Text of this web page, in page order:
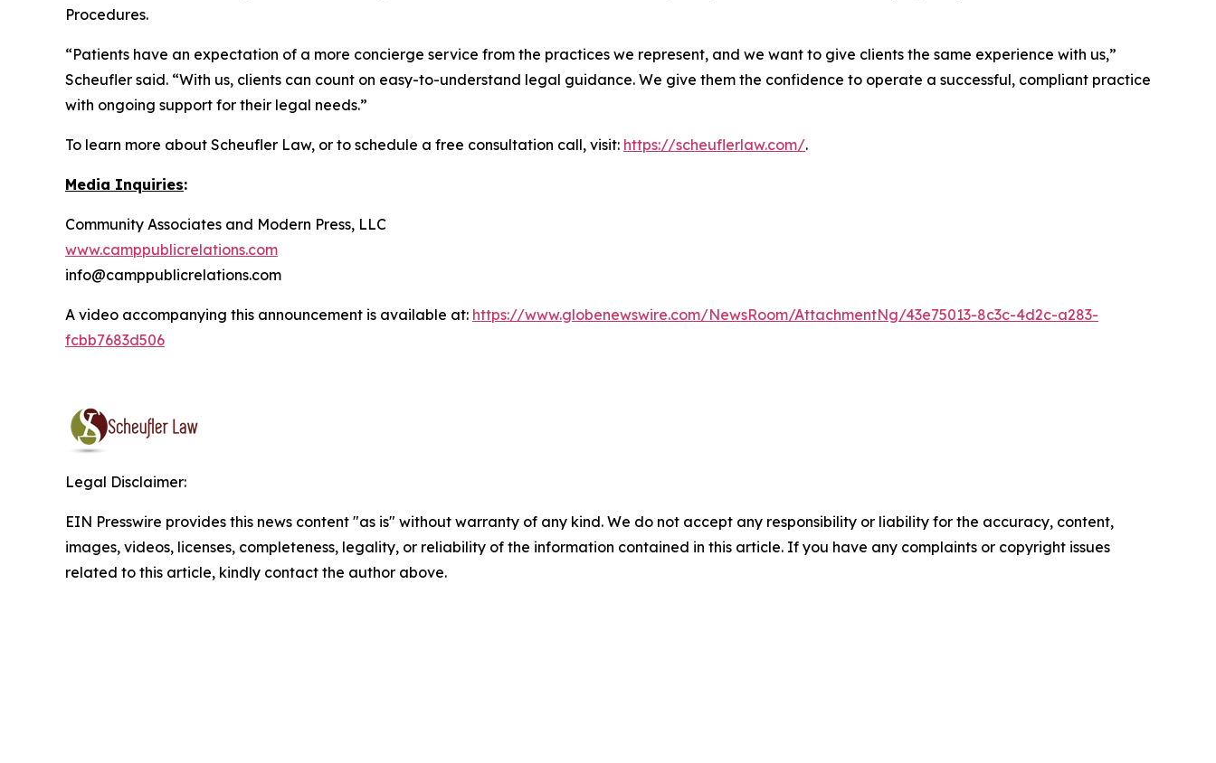
Procedures.
“Patients have an expectation of a more concierge service from the practices we represent, and we want to give clients the same experience with us,”
Scheufler said. “With us, clients can count on easy-to-understand legal guidance. We give them the confidence to operate a successful, compliant practice
with ongoing support for their legal needs.”
To learn more about Scheufler Law, or to schedule a free consultation call, visit: https://scheuflerlaw.com/.
Media Inquiries:
Community Associates and Modern Press, LLC
www.camppublicrelations.com
info@camppublicrelations.com
A video accompanying this announcement is available at: https://www.globenewswire.com/NewsRoom/AttachmentNg/43e75013-8c3c-4d2c-a283-
fcbb7683d506
Legal Disclaimer:
EIN Presswire provides this news content "as is" without warranty of any kind. We do not accept any responsibility or liability for the accuracy, content,
images, videos, licenses, completeness, legality, or reliability of the information contained in this article. If you have any complaints or copyright issues
related to this article, kindly contact the author above.